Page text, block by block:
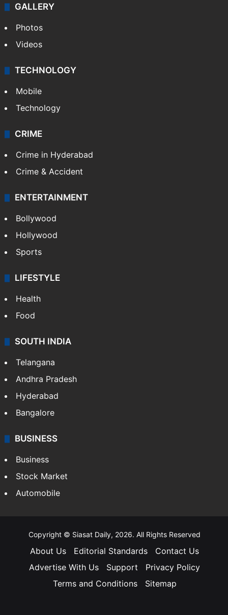
GALLERY
Photos
Videos
TECHNOLOGY
Mobile
Technology
CRIME
Crime in Hyderabad
Crime & Accident
ENTERTAINMENT
Bollywood
Hollywood
Sports
LIFESTYLE
Health
Food
SOUTH INDIA
Telangana
Andhra Pradesh
Hyderabad
Bangalore
BUSINESS
Business
Stock Market
Automobile
Copyright © Siasat Daily, 2026. All Rights Reserved
About Us Editorial Standards
Contact Us
Advertise With Us
Support
Privacy Policy
Terms and Conditions
Sitemap